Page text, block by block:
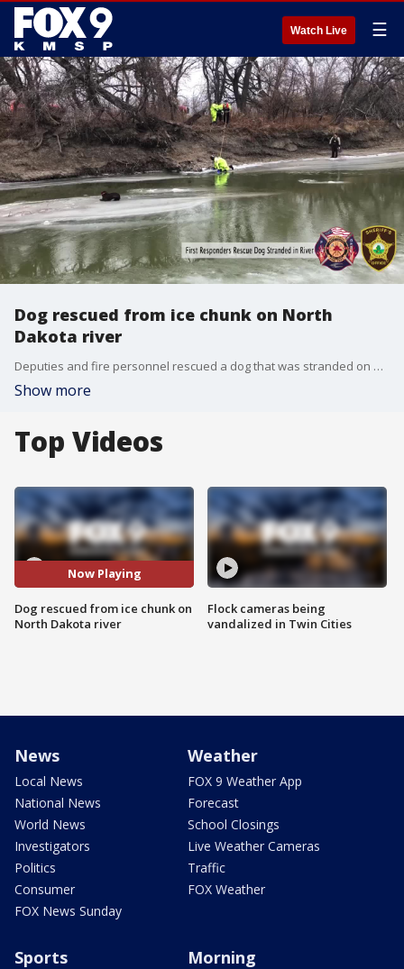
Watch Live ☰
Dog rescued from ice chunk on North
Dakota river
Deputies and fire personnel rescued a dog that was stranded on an ice chunk on a river in West Fargo, North Dakota Wednesday.
Show more
Top Videos
Now Playing
Dog rescued from ice chunk on
North Dakota river
Flock cameras being
vandalized in Twin Cities
News
Local News
National News
World News
Investigators
Politics
Consumer
FOX News Sunday
Weather
FOX 9 Weather App
Forecast
School Closings
Live Weather Cameras
Traffic
FOX Weather
Sports Morning